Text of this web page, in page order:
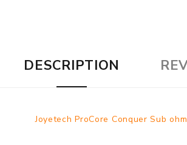
DESCRIPTION
Joyetech ProCore Conquer Sub